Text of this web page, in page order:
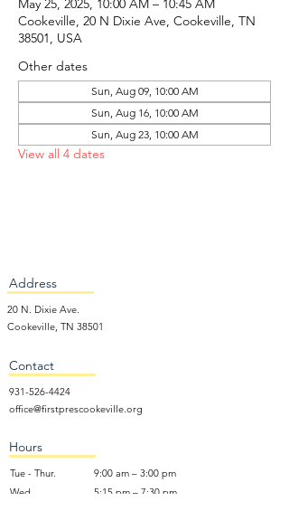
May 25, 2025, 10:00 AM – 10:45 AM
Cookeville, 20 N Dixie Ave, Cookeville, TN
38501, USA
Other dates
Sun, Aug 09, 10:00 AM
Sun, Aug 16, 10:00 AM
Sun, Aug 23, 10:00 AM
View all 4 dates
Address
20 N. Dixie Ave.
Cookeville, TN 38501
Contact
931-526-4424
office@firstprescookeville.org
Hours
Tue - Thur.
9:00 am – 3:00 pm
Wed.
5:15 pm – 7:30 pm